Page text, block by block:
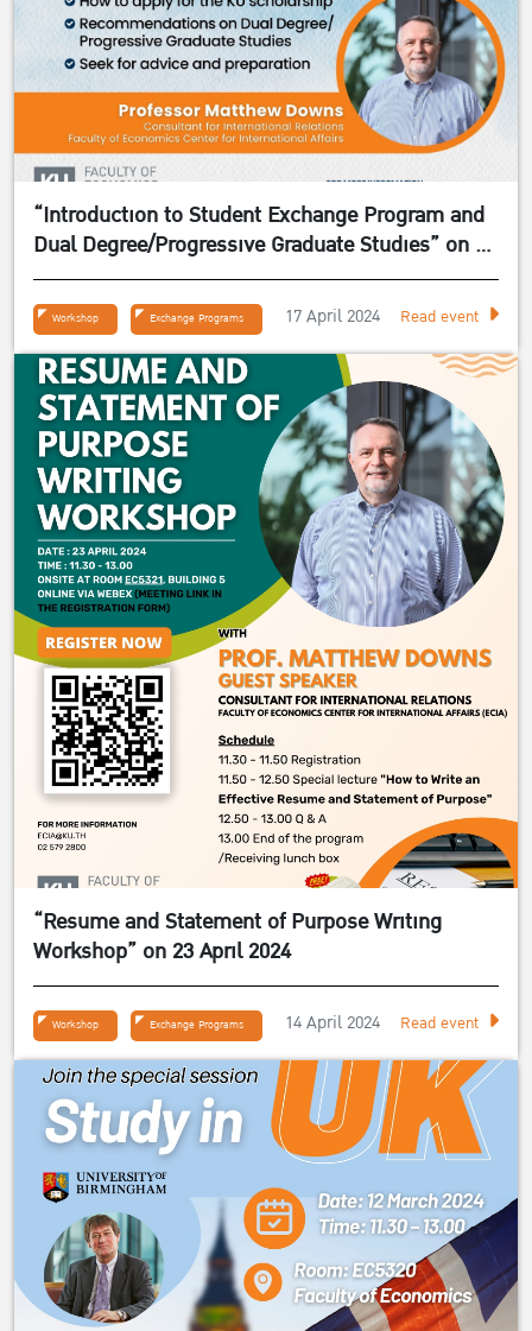
“Introduction to Student Exchange Program and
Dual Degree/Progressive Graduate Studies” on 24
April 2024
Workshop Exchange Programs 17 April 2024 Read event
“Resume and Statement of Purpose Writing
Workshop” on 23 April 2024
Workshop Exchange Programs 14 April 2024 Read event